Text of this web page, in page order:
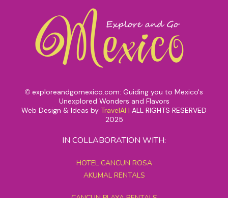
© exploreandgomexico.com: Guiding you to Mexico's
Unexplored Wonders and Flavors
Web Design & Ideas by TravelAI | ALL RIGHTS RESERVED
2025
IN COLLABORATION WITH:
HOTEL CANCUN ROSA
AKUMAL RENTALS